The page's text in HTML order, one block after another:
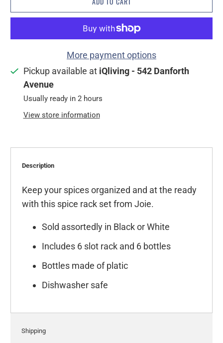
More payment options
Pickup available at iQliving - 542 Danforth
Avenue
Usually ready in 2 hours
View store information
Description
Keep your spices organized and at the ready
with this spice rack set from Joie.
Sold assortedly in Black or White
Includes 6 slot rack and 6 bottles
Bottles made of platic
Dishwasher safe
Shipping